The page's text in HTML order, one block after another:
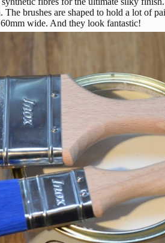
The brushes are shaped to hold a lot of
wide. And they look fantastic!